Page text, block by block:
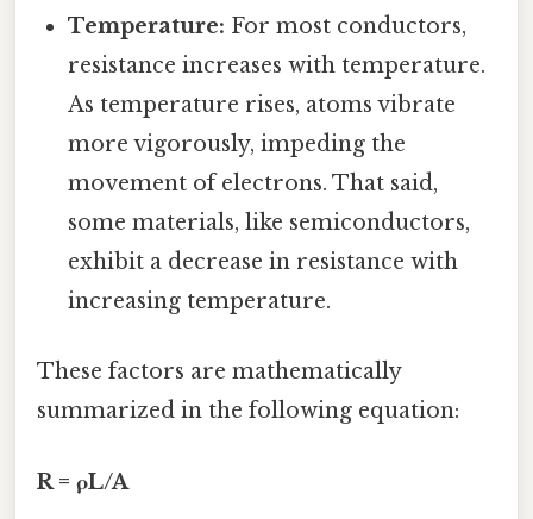
Temperature: For most conductors,
resistance increases with temperature.
As temperature rises, atoms vibrate
more vigorously, impeding the
movement of electrons. That said,
some materials, like semiconductors,
exhibit a decrease in resistance with
increasing temperature.
These factors are mathematically
summarized in the following equation:
R = ρL/A